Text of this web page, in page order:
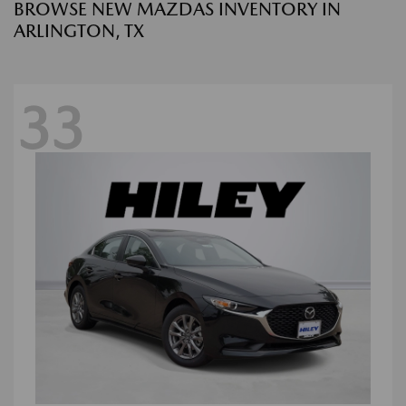
BROWSE NEW MAZDAS INVENTORY IN
ARLINGTON, TX
33